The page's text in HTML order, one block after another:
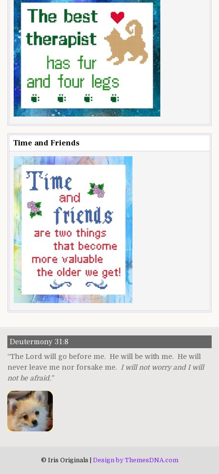
Time and Friends
Deutermony 31:8
“The Lord will go before me. He will be with me. He will
never leave me nor forsake me.
I will not worry and I will
not be afraid.”
© Iris Originals | Design by ThemesDNA.com